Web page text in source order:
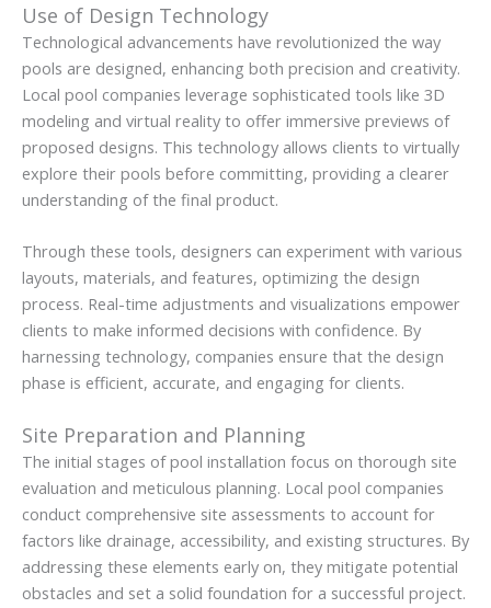
Use of Design Technology
Technological advancements have revolutionized the way
pools are designed, enhancing both precision and creativity.
Local pool companies leverage sophisticated tools like 3D
modeling and virtual reality to offer immersive previews of
proposed designs. This technology allows clients to virtually
explore their pools before committing, providing a clearer
understanding of the final product.
Through these tools, designers can experiment with various
layouts, materials, and features, optimizing the design
process. Real-time adjustments and visualizations empower
clients to make informed decisions with confidence. By
harnessing technology, companies ensure that the design
phase is efficient, accurate, and engaging for clients.
Site Preparation and Planning
The initial stages of pool installation focus on thorough site
evaluation and meticulous planning. Local pool companies
conduct comprehensive site assessments to account for
factors like drainage, accessibility, and existing structures. By
addressing these elements early on, they mitigate potential
obstacles and set a solid foundation for a successful project.